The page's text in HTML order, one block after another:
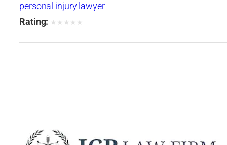
personal injury lawyer
Rating: ★ ★ ★ ★ ★